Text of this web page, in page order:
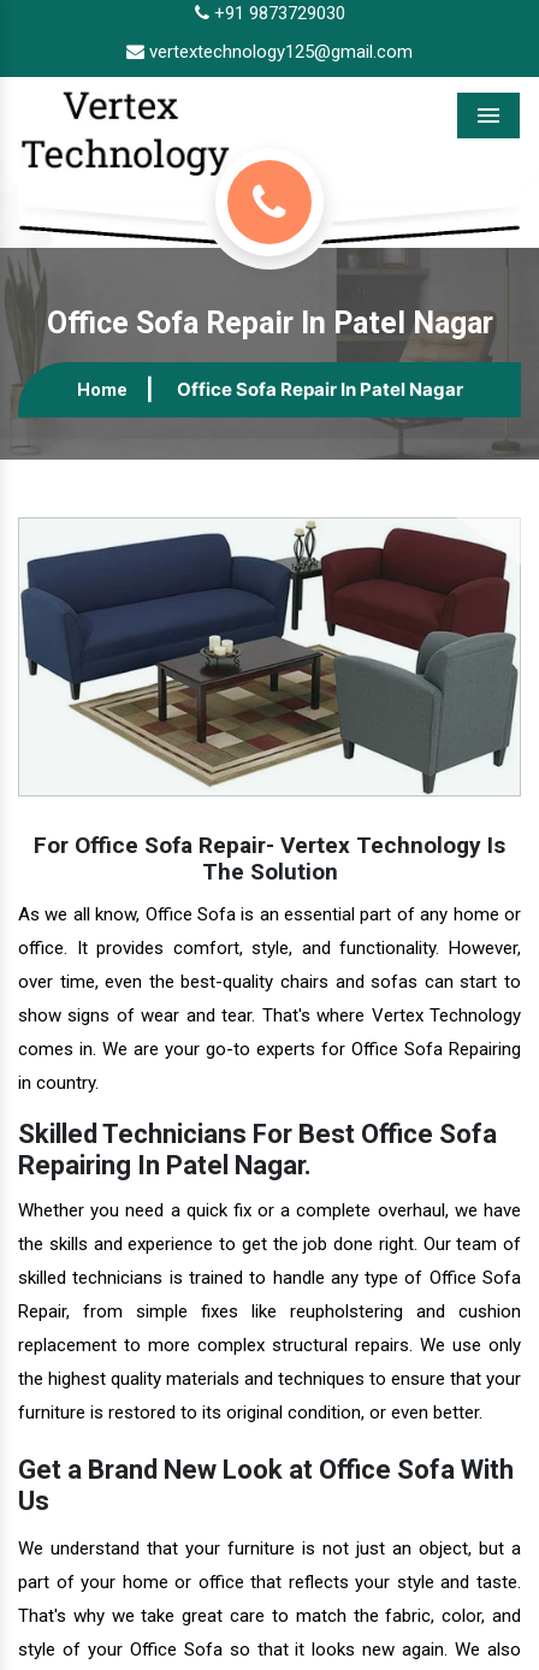
+91 9873729030
vertextechnology125@gmail.com
Menu
Office Sofa Repair In Patel Nagar
Home Office Sofa Repair In Patel Nagar
For Office Sofa Repair- Vertex Technology Is
The Solution
As we all know, Office Sofa is an essential part of any home or
office. It provides comfort, style, and functionality. However,
over time, even the best-quality chairs and sofas can start to
show signs of wear and tear. That's where Vertex Technology
comes in. We are your go-to experts for Office Sofa Repairing
in country.
Skilled Technicians For Best Office Sofa
Repairing In Patel Nagar.
Whether you need a quick fix or a complete overhaul, we have
the skills and experience to get the job done right. Our team of
skilled technicians is trained to handle any type of Office Sofa
Repair, from simple fixes like reupholstering and cushion
replacement to more complex structural repairs. We use only
the highest quality materials and techniques to ensure that your
furniture is restored to its original condition, or even better.
Get a Brand New Look at Office Sofa With
Us
We understand that your furniture is not just an object, but a
part of your home or office that reflects your style and taste.
That's why we take great care to match the fabric, color, and
style of your Office Sofa so that it looks new again. We also